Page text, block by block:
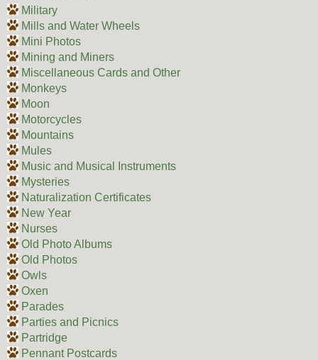
Military
Mills and Water Wheels
Mini Photos
Mining and Miners
Miscellaneous Cards and Other
Monkeys
Moon
Motorcycles
Mountains
Mules
Music and Musical Instruments
Mysteries
Naturalization Certificates
New Year
Nurses
Old Photo Albums
Old Photos
Owls
Oxen
Parades
Parties and Picnics
Partridge
Pennant Postcards